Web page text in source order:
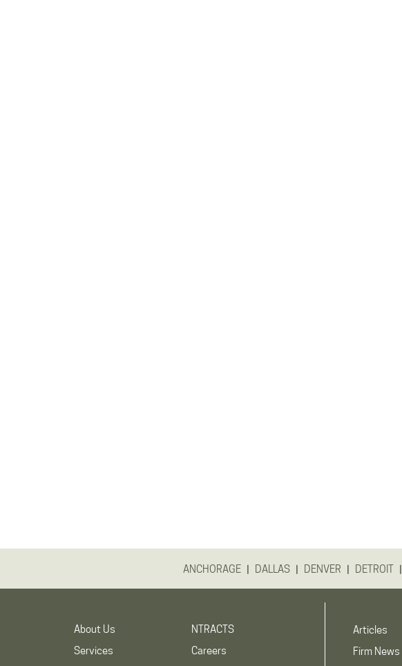
ANCHORAGE | DALLAS | DENVER | DETROIT |
About Us
Services
NTRACTS
Careers
Articles
Firm News